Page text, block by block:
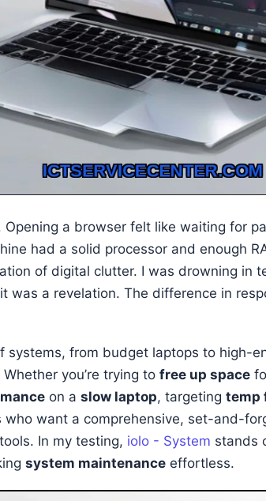
a browser felt like waiting for
had a solid processor and enough
of digital clutter. I was drowning in
was a revelation. The difference in
systems, from budget laptops to high-
you’re trying to free up space
on a slow laptop, targeting temp
want a comprehensive, set-and-
In my testing, iolo - System stands
system maintenance effortless.